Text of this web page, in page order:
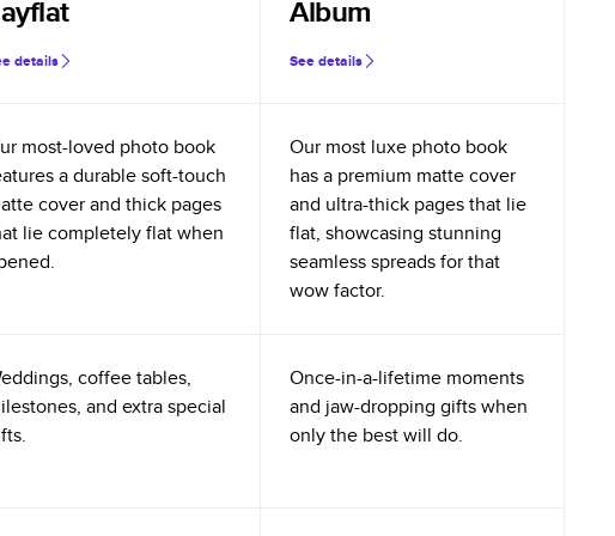
details
Album
See details
most-loved photo book
a durable soft-touch
cover and thick pages
lie completely flat when
Our most luxe photo book
has a premium matte cover
and ultra-thick pages that lie
flat, showcasing stunning
seamless spreads for that
wow factor.
coffee tables,
and extra special
Once-in-a-lifetime moments
and jaw-dropping gifts when
only the best will do.